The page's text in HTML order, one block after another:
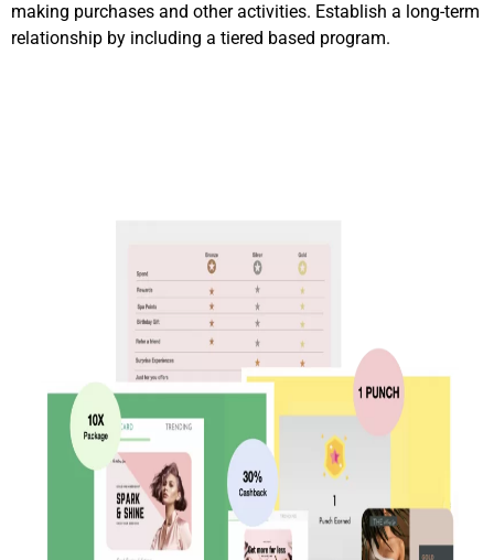
making purchases and other activities. Establish a long-term
relationship by including a tiered based program.